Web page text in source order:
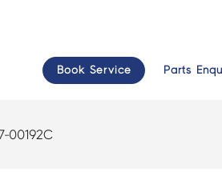
Book Service Parts
00192C